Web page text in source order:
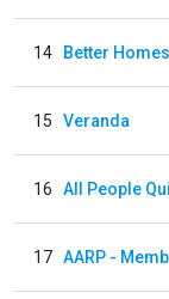
14 Better
15 Veranda
16 All People
17 AARP -